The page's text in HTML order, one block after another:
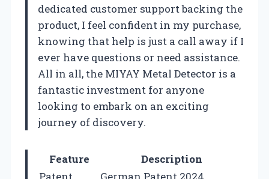
dedicated customer support backing the
product, I feel confident in my purchase,
knowing that help is just a call away if I
ever have questions or need assistance.
All in all, the MIYAY Metal Detector is a
fantastic investment for anyone
looking to embark on an exciting
journey of discovery.
Feature
Description
Patent
German Patent 2024